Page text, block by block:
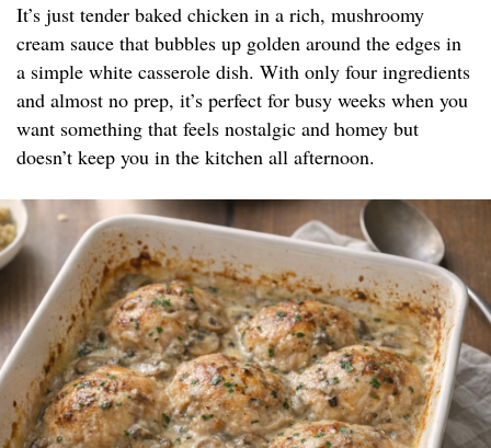
It’s just tender baked chicken in a rich, mushroomy
cream sauce that bubbles up golden around the edges in
a simple white casserole dish. With only four ingredients
and almost no prep, it’s perfect for busy weeks when you
want something that feels nostalgic and homey but
doesn’t keep you in the kitchen all afternoon.